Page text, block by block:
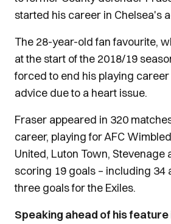
started his career in Chelsea's
The 28-year-old fan favourite,
at the start of the 2018/19
forced to end his playing
advice due to a heart issue.
Fraser appeared in 320
career, playing for AFC
United, Luton Town, Stevenage
scoring 19 goals – including 34
three goals for the Exiles.
Speaking ahead of his